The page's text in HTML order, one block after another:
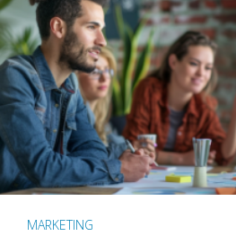
MARKETING